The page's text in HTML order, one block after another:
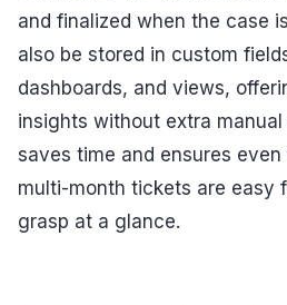
and finalized when the case
also be stored in custom
dashboards, and views,
insights without extra
saves time and ensures
multi-month tickets are easy
grasp at a glance.